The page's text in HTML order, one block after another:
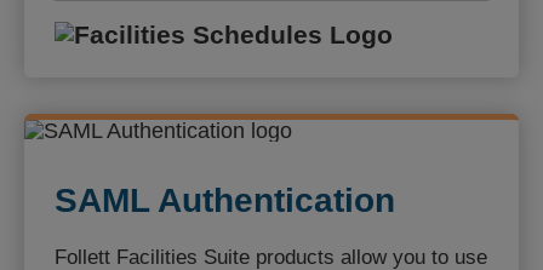
SAML Authentication
Follett Facilities Suite products allow you to use